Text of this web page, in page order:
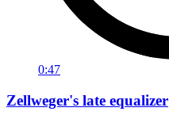
0:47
Zellweger's late equalizer